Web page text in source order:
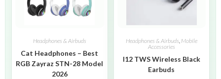
Headphones & Airbuds
Cat Headphones – Best
RGB Zayraz STN-28 Model
2026
Headphones & Airbuds, Mobile
Accessories
I12 TWS Wireless Black
Earbuds